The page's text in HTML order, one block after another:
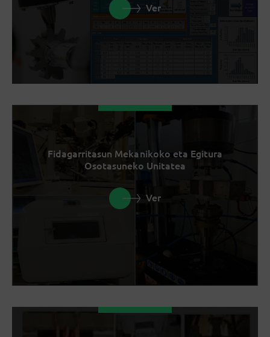
Ver
Fidagarritasun Mekanikoko eta Egitura
Osotasuneko Unitatea
Ver